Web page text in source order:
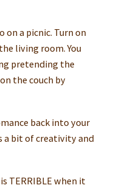
on a picnic. Turn on
living room. You
pretending the
the couch by
back into your
a bit of creativity and
TERRIBLE when it